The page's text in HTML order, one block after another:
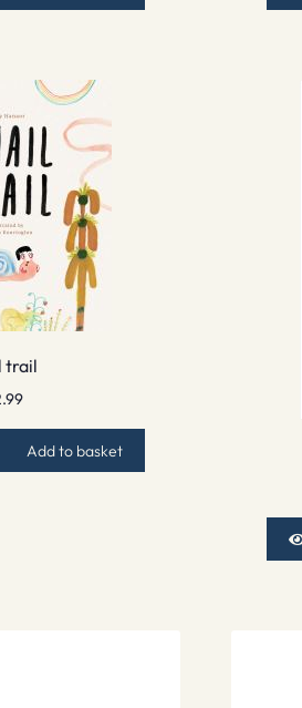
trail
Add to basket